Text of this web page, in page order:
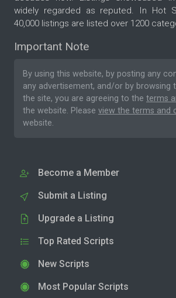
widely regarded as reputed. In Hot
40,000 listings are listed over 1200
Important Note
By using this website, by posting any
any advertisement, and/or by browsing
the site, you are agreeing to the terms
the website. Please view the terms and
website.
Become a Member
Submit a Listing
Upgrade a Listing
Top Rated Scripts
New Scripts
Most Popular Scripts